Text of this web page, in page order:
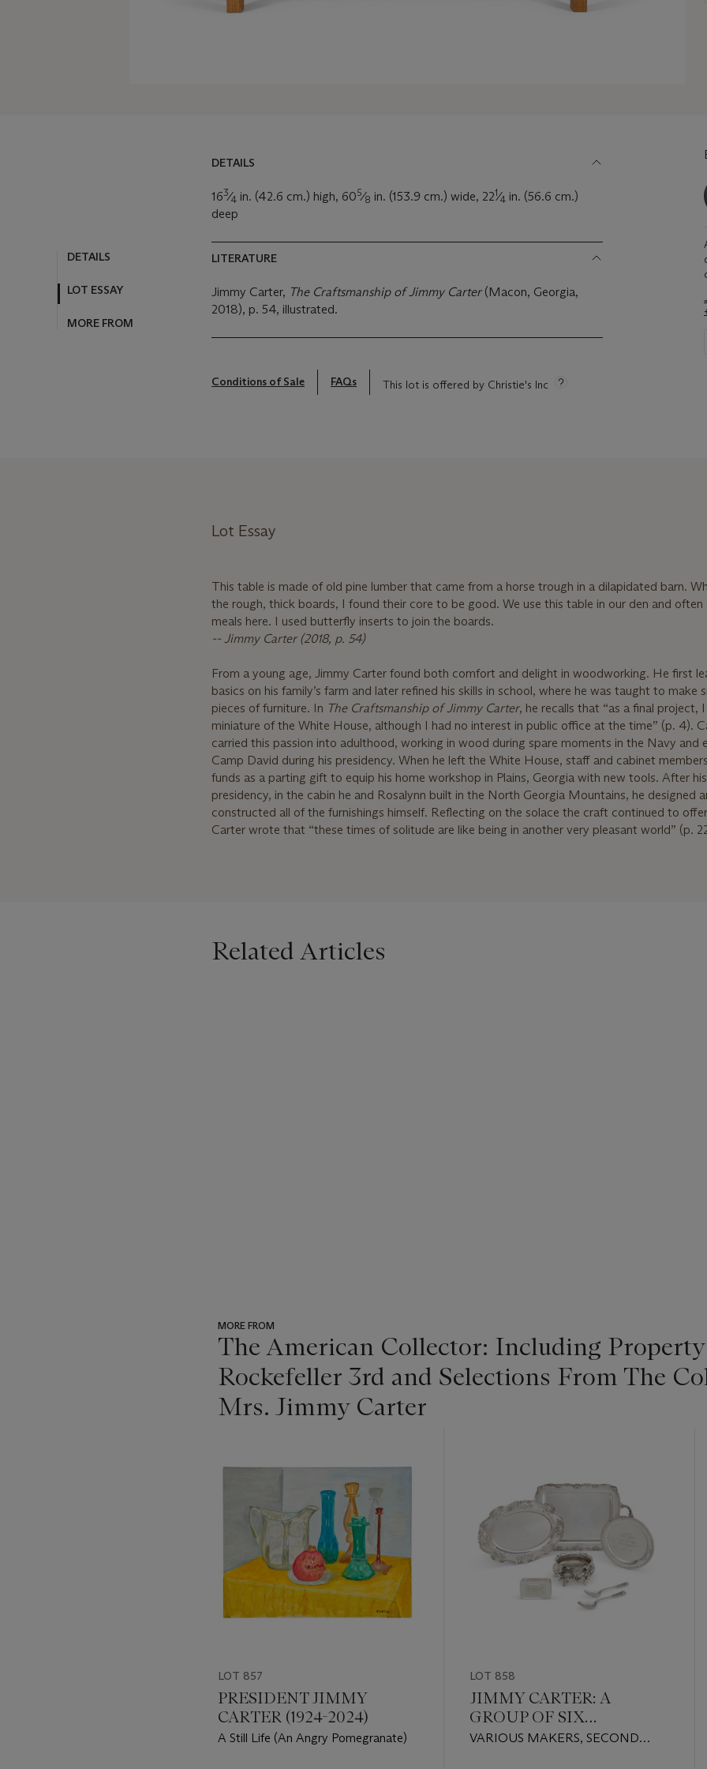
DETAILS
LOT ESSAY
MORE FROM
DETAILS
163⁄4 in. (42.6 cm.) high, 605⁄8 in. (153.9 cm.) wide, 221⁄4 in. (56.6 cm.)
deep
LITERATURE
Jimmy Carter, The Craftsmanship of Jimmy Carter (Macon, Georgia,
2018), p. 54, illustrated.
Conditions of Sale FAQs This lot is offered by Christie's Inc
Lot Essay
This table is made of old pine lumber that came from a horse trough in a dilapidated barn.
the rough, thick boards, I found their core to be good. We use this table in our den and often
meals here. I used butterfly inserts to join the boards.
-- Jimmy Carter (2018, p. 54)
From a young age, Jimmy Carter found both comfort and delight in woodworking. He first
basics on his family’s farm and later refined his skills in school, where he was taught to make
pieces of furniture. In The Craftsmanship of Jimmy Carter, he recalls that “as a final project,
miniature of the White House, although I had no interest in public office at the time” (p. 4).
carried this passion into adulthood, working in wood during spare moments in the Navy and
Camp David during his presidency. When he left the White House, staff and cabinet
funds as a parting gift to equip his home workshop in Plains, Georgia with new tools. After his
presidency, in the cabin he and Rosalynn built in the North Georgia Mountains, he designed
constructed all of the furnishings himself. Reflecting on the solace the craft continued to
Carter wrote that “these times of solitude are like being in another very pleasant world” (p.
Related Articles
MORE FROM
The American Collector: Including
Rockefeller 3rd and Selections From The
Mrs. Jimmy Carter
LOT 857
PRESIDENT JIMMY
CARTER (1924-2024)
A Still Life (An Angry Pomegranate)
LOT 858
JIMMY CARTER: A
GROUP OF SIX
AMERICAN SILVER AND
VARIOUS MAKERS, SECOND